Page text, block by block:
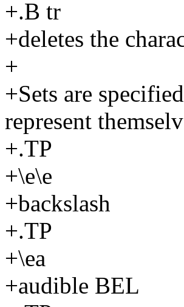
+.B tr
+deletes the
+
+Sets are
represent
+.TP
+\e\e
+backslash
+.TP
+\ea
+audible BEL